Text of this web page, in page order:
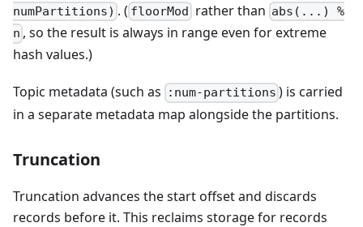
numPartitions) . ( floorMod rather than abs(...) %
n , so the result is always in range even for extreme
hash values.)
Topic metadata (such as :num-partitions ) is carried
in a separate metadata map alongside the partitions.
Truncation
Truncation advances the start offset and discards
records before it. This reclaims storage for records